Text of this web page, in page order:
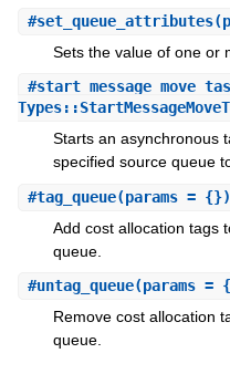
#set_queue_attributes
Sets the value of one or
#
Starts an asynchronous
specified source queue
#tag_queue(params =
Add cost allocation tags
queue.
#untag_queue(params
Remove cost allocation
queue.